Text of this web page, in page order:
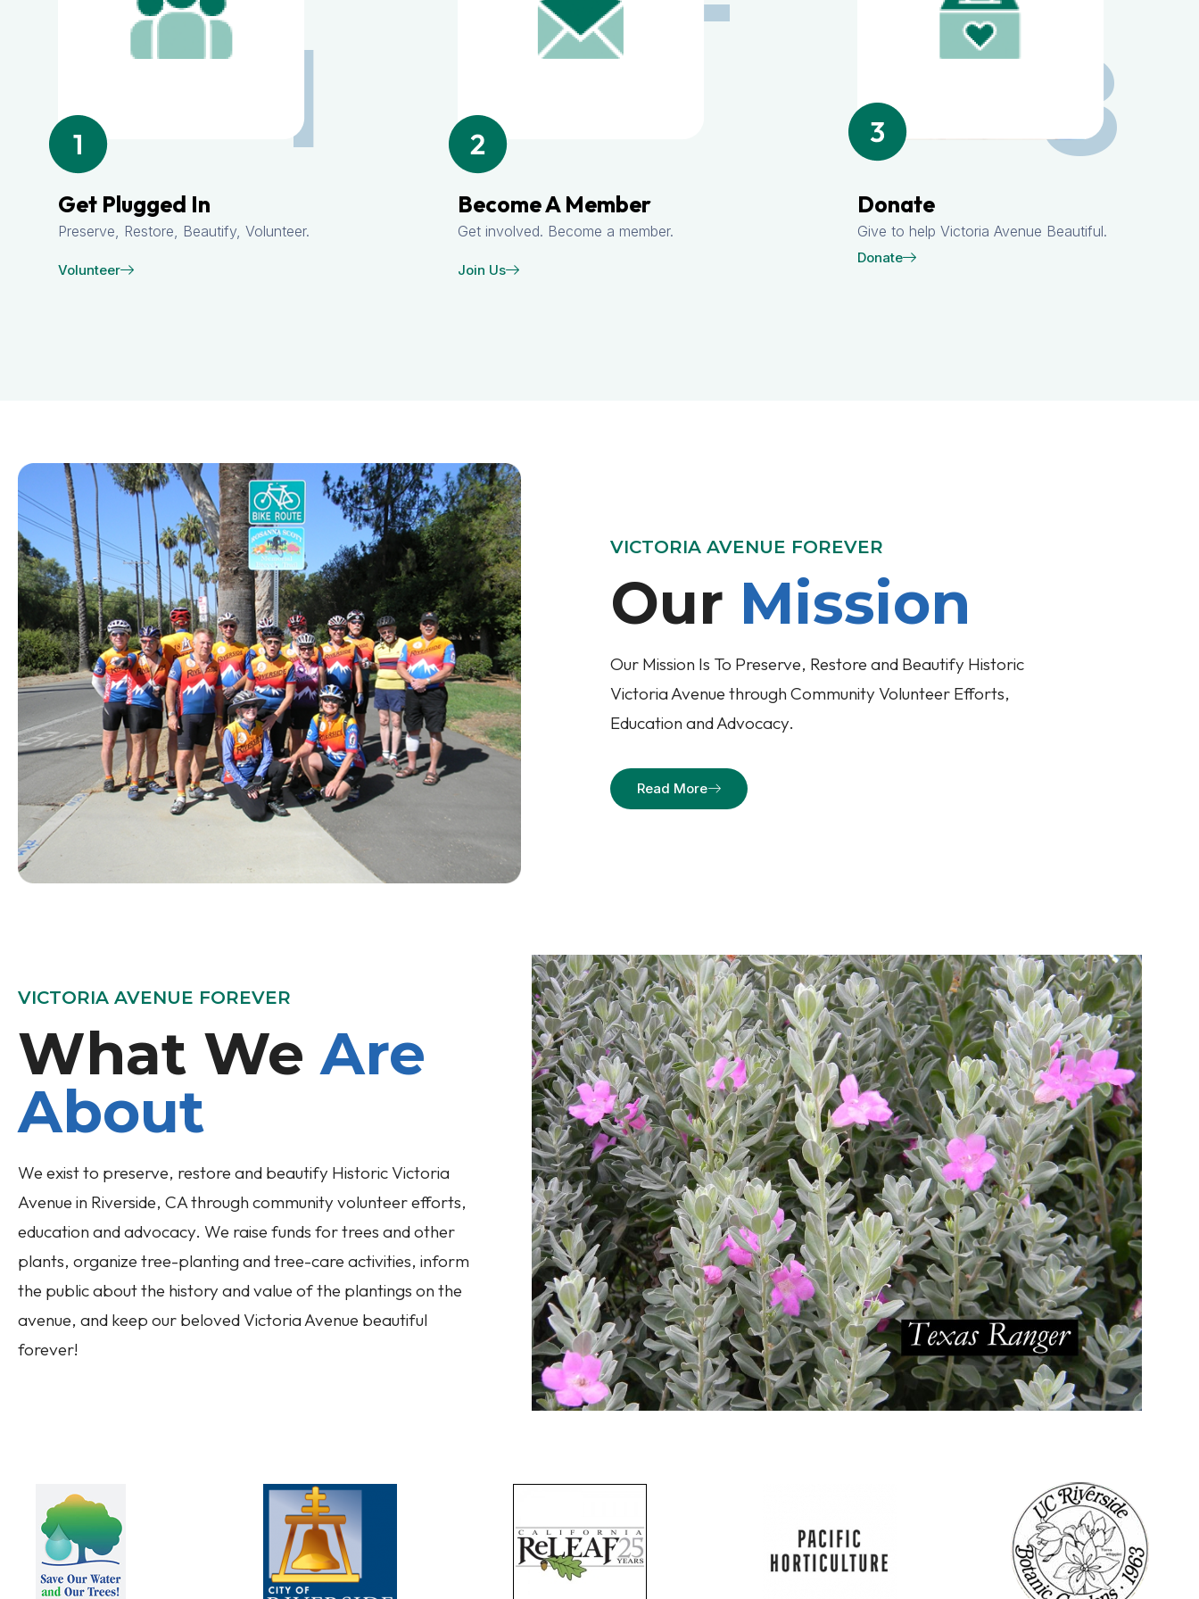
Get Plugged In
Preserve, Restore, Beautify, Volunteer.
Volunteer
1
Become A Member
Get involved. Become a member.
Join Us
Donate
Give to help Victoria Avenue Beautiful.
Donate
3
VICTORIA AVENUE FOREVER
Our Mission
Our Mission Is To Preserve, Restore and Beautify Historic
Victoria Avenue through Community Volunteer Efforts,
Education and Advocacy.
Read More
VICTORIA AVENUE FOREVER
What WeAre
About
We exist to preserve, restore and beautify Historic Victoria
Avenue in Riverside, CA through community volunteer efforts,
education and advocacy. We raise funds for trees and other
plants, organize tree-planting and tree-care activities, inform
the public about the history and value of the plantings on the
avenue, and keep our beloved Victoria Avenue beautiful
forever!